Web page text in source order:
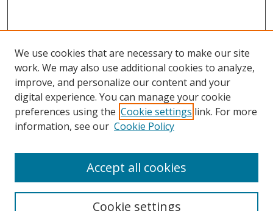
Search
We use cookies that are necessary to make our site
work. We may also use additional cookies to analyze,
improve, and personalize our content and your
digital experience. You can manage your cookie
preferences using the Cookie settings link. For more
information, see our Cookie Policy
Cookie settings
Accept all cookies